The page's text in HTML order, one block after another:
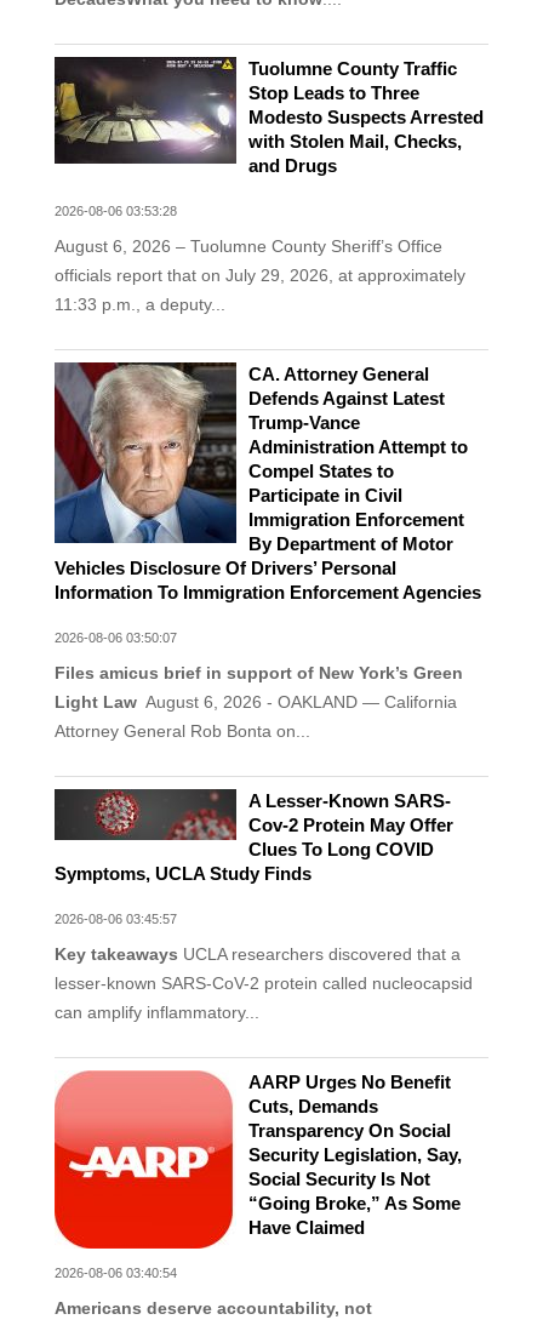
Tuolumne County Traffic
Stop Leads to Three
Modesto Suspects Arrested
with Stolen Mail, Checks,
and Drugs
2026-08-06 03:53:28
August 6, 2026 – Tuolumne County Sheriff’s Office
officials report that on July 29, 2026, at approximately
11:33 p.m., a deputy...
CA. Attorney General
Defends Against Latest
Trump-Vance
Administration Attempt to
Compel States to
Participate in Civil
Immigration Enforcement
By Department of Motor
Vehicles Disclosure Of Drivers’ Personal
Information To Immigration Enforcement Agencies
2026-08-06 03:50:07
Files amicus brief in support of New York’s Green
Light Law August 6, 2026 - OAKLAND — California
Attorney General Rob Bonta on...
A Lesser-Known SARS-
Cov-2 Protein May Offer
Clues To Long COVID
Symptoms, UCLA Study Finds
2026-08-06 03:45:57
Key takeaways UCLA researchers discovered that a
lesser-known SARS-CoV-2 protein called nucleocapsid
can amplify inflammatory...
AARP Urges No Benefit
Cuts, Demands
Transparency On Social
Security Legislation, Say,
Social Security Is Not
“Going Broke,” As Some
Have Claimed
2026-08-06 03:40:54
Americans deserve accountability, not